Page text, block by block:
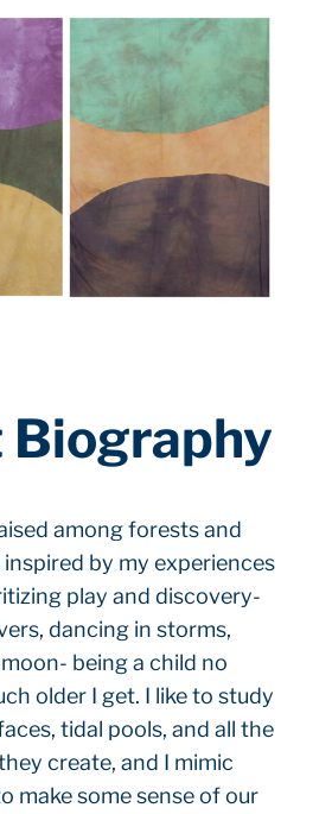
among forests and
inspired by my experiences
play and discovery-
dancing in storms,
being a child no
older I get. I like to study
tidal pools, and all the
create, and I mimic
make some sense of our